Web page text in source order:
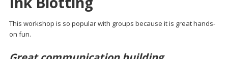
This workshop is so popular with groups because it is great hands-
on fun.